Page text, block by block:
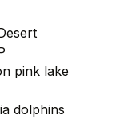
pink lake
dolphins